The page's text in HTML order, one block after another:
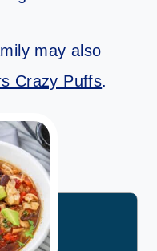
may also
Crazy Puffs.